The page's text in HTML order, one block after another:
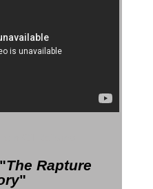
The Rapture
"